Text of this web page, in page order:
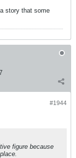
story that some
#1944
figure because